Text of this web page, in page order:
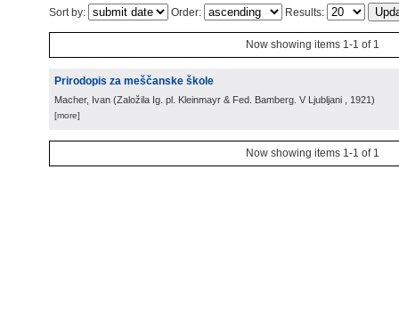
Sort by: Order: Results:
Now showing items 1-1 of 1
Prirodopis za meščanske škole
Macher, Ivan (Založila Ig. pl. Kleinmayr & Fed. Bamberg. V Ljubljani , 1921)
[more]
Now showing items 1-1 of 1